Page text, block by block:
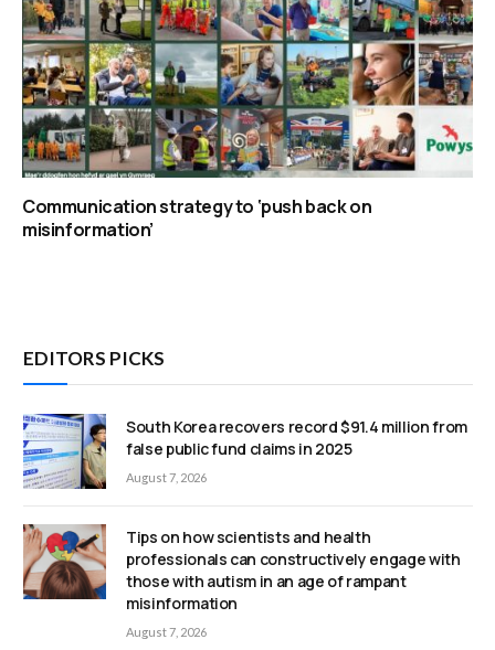
Communication strategy to ‘push back on
misinformation’
EDITORS PICKS
South Korea recovers record $91.4 million from
false public fund claims in 2025
August 7, 2026
Tips on how scientists and health
professionals can constructively engage with
those with autism in an age of rampant
misinformation
August 7, 2026